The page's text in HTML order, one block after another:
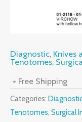
Diagnostic, Knives
Tenotomes,
+ Free Shipping
Categories:
Tenotomes, Surgical